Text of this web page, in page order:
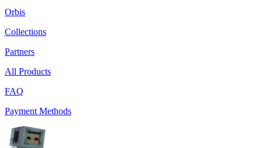
Orbis
Collections
Partners
All Products
FAQ
Payment Methods